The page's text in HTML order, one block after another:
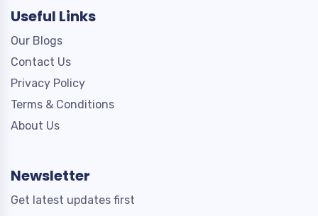
Useful Links
Our Blogs
Contact Us
Privacy Policy
Terms & Conditions
About Us
Newsletter
Get latest updates first